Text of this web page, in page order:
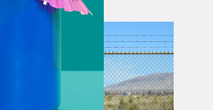
And they have been.
millions of Americans have
have skyrocketed during the
white Americans, who’ve
overdose deaths were
for a national reckoning about
we’re not really having that